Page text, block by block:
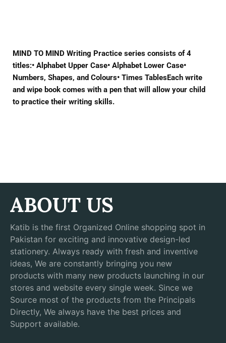
MIND TO MIND Writing Practice series consists of 4
titles:• Alphabet Upper Case• Alphabet Lower Case•
Numbers, Shapes, and Colours• Times TablesEach write
and wipe book comes with a pen that will allow your child
to practice their writing skills.
ABOUT US
Katib is the first Organized Online shopping spot in
Pakistan for exciting and innovative design-led
stationery. Always ready with fresh and inventive
ideas, We are constantly bringing you new
products with many new products launching in our
stores and website every single week. Since we
Source most of the products from the Principals
Directly, We always have the best prices and
Support available.